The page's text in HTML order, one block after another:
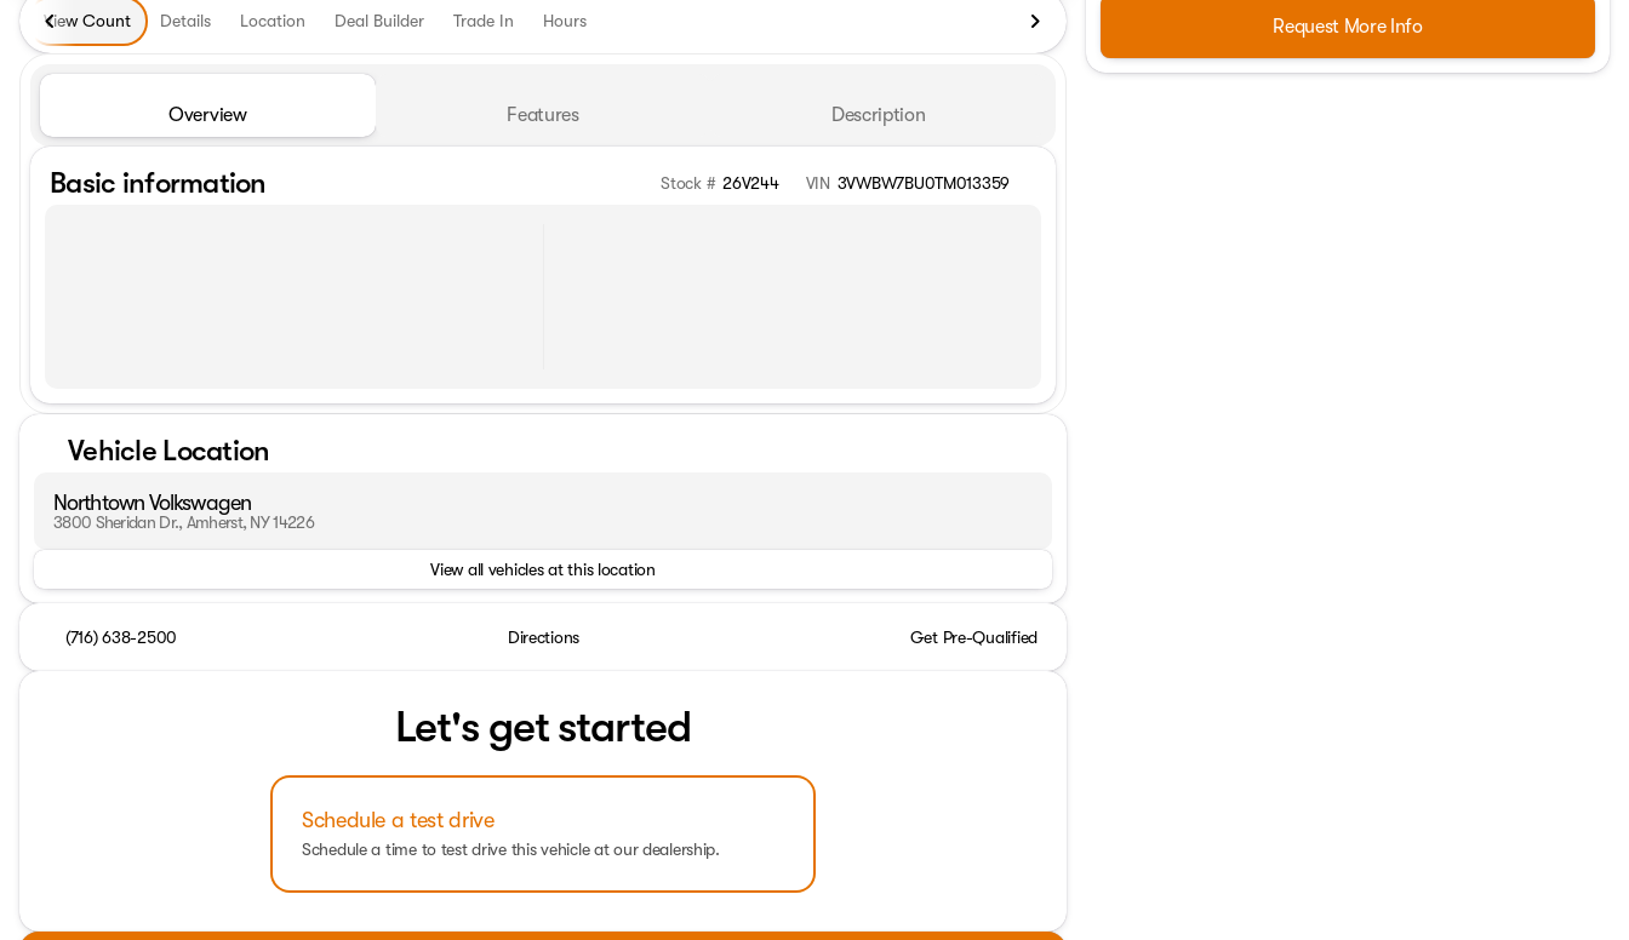
View Count Details Location Deal Builder Trade In Hours
Overview Features Description
Basic information Stock # 26V244 VIN 3VWBW7BU0TM013359
Vehicle Location
Northtown Volkswagen
3800 Sheridan Dr., Amherst, NY 14226
View all vehicles at this location
(716) 638-2500 Directions Get Pre-Qualified
Let's get started
Schedule a test drive
Schedule a time to test drive this vehicle at our dealership.
Request More Info